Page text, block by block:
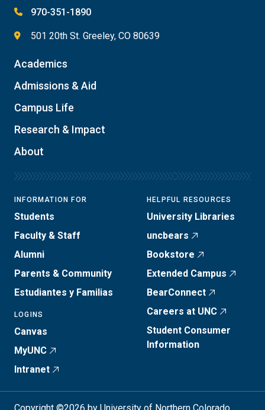
970-351-1890
501 20th St. Greeley, CO 80639
Academics
Admissions & Aid
Campus Life
Research & Impact
About
INFORMATION FOR
Students
Faculty & Staff
Alumni
Parents & Community
Estudiantes y Familias
LOGINS
Canvas
MyUNC
Intranet
HELPFUL RESOURCES
University Libraries
uncbears
Bookstore
Extended Campus
BearConnect
Careers at UNC
Student Consumer
Information